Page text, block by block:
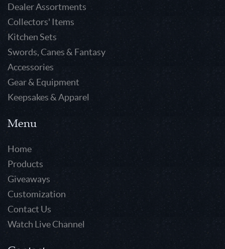
Dealer Assortments
Collectors' Items
Kitchen Sets
Swords, Canes & Fantasy
Accessories
Gear & Equipment
Keepsakes & Apparel
Menu
Home
Products
Giveaways
Customization
Contact Us
Watch Live Channel